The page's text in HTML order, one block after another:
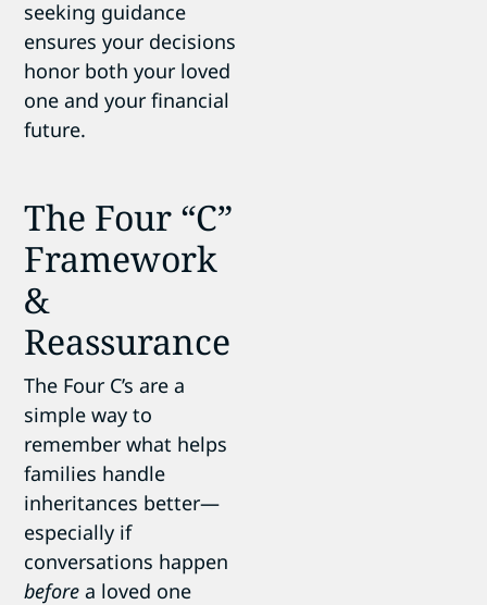
seeking guidance
ensures your decisions
honor both your loved
one and your financial
future.
The Four “C”
Framework
&
Reassurance
The Four C’s are a
simple way to
remember what helps
families handle
inheritances better—
especially if
conversations happen
before a loved one